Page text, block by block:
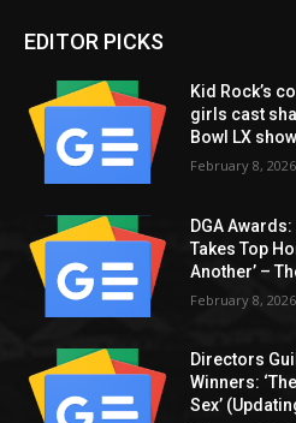
EDITOR PICKS
Kid Rock’s
girls cast
Bowl LX
February 8, 2026
DGA
Takes Top
Another’ –
February 8, 2026
Directors
Winners: ‘The
Sex’